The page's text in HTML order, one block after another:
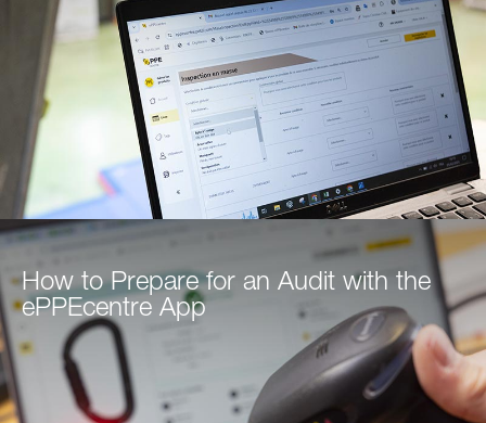
How to Prepare for an Audit with the
ePPEcentre App